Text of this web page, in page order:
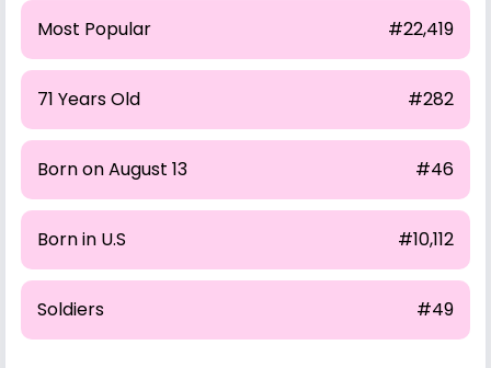
Most Popular #22,419
71 Years Old #282
Born on August 13 #46
Born in U.S #10,112
Soldiers #49